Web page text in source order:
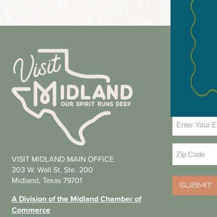
VISIT MIDLAND MAIN OFFICE
303 W. Wall St. Ste. 200
Midland, Texas 79701
A Division of the Midland Chamber of
Commerce
Email
Code
SUBMIT